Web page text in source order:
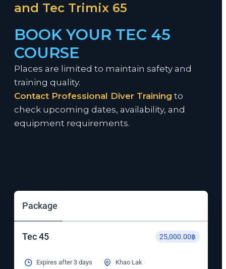
and Tec Trimix 65
BOOK YOUR TEC 45
COURSE
Places are limited to maintain safety and
training quality.
Contact Professional Diver Training to
check upcoming dates, availability, and
equipment requirements.
Package
Tec 45 25,000.00฿
Expires after 3 days Khao Lak